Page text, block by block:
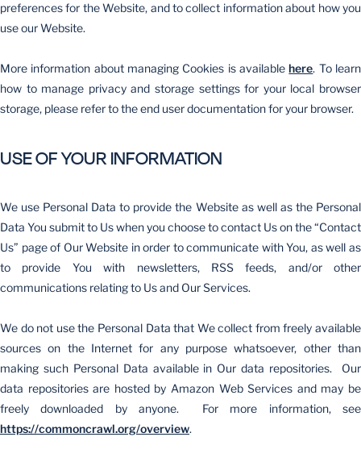
preferences for the Website, and to collect information about how you
use our Website.
More information about managing Cookies is availablehere. To learn
how to manage privacy and storage settings for your local browser
storage, please refer to the end user documentation for your browser.
USE OF YOUR INFORMATION
We use Personal Data to provide the Website as well as the Personal
Data You submit to Us when you choose to contact Us on the “Contact
Us” page of Our Website in order to communicate with You, as well as
to provide You with newsletters, RSS feeds, and/or other
communications relating to Us and Our Services.
We do not use the Personal Data that We collect from freely available
sources on the Internet for any purpose whatsoever, other than
making such Personal Data available in Our data repositories. Our
data repositories are hosted by Amazon Web Services and may be
freely downloaded by anyone. For more information, see
https://commoncrawl.org/overview.